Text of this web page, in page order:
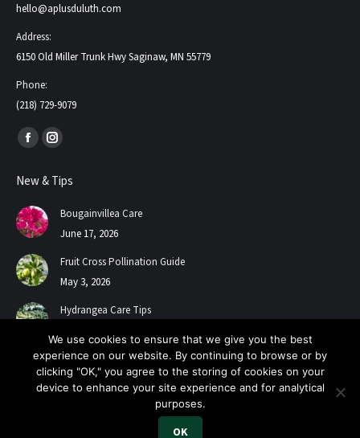
hello@aplusduluth.com
Address:
6150 Old Miller Trunk Hwy Saginaw, MN 55779
Phone:
(218) 729-9079
Find us on:
Facebook
opens
in
new
window
Instagram
opens
new
New & Tips
Bougainvillea Care
June 17, 2026
Fruit Cross Pollination Guide
May 3, 2026
Hydrangea Care Tips
We use cookies to ensure that we give you the best
experience on our website. By continuing to browse or by
clicking "OK," you agree to the storing of cookies on your
device to enhance your site experience and for analytical
purposes.
OK